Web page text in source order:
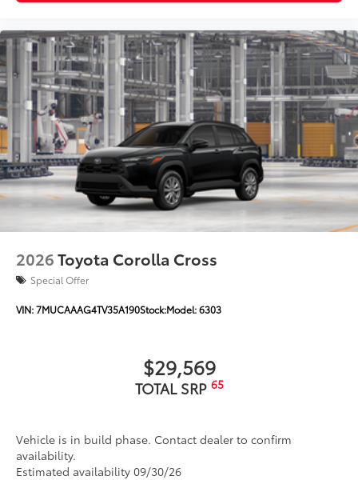
2026Toyota Corolla Cross
Special Offer
VIN:7MUCAAAG4TV35A190Stock:Model:6303
$29,569
TOTAL SRP 65
Vehicle is in build phase. Contact dealer to confirm
availability.
Estimated availability 09/30/26